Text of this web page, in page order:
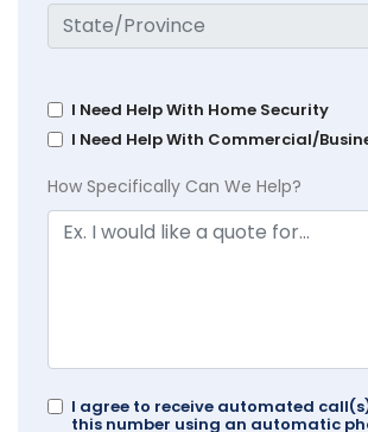
I Need Help With Home Security
I Need Help With Commercial/
How Specifically Can We Help?
I agree to receive automated
this number using an automatic